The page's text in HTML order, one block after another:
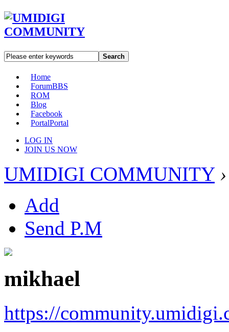
Search
Home
ForumBBS
ROM
Blog
Facebook
PortalPortal
LOG IN
JOIN US NOW
UMIDIGI COMMUNITY ›
Add
Send P.M
mikhael
https://